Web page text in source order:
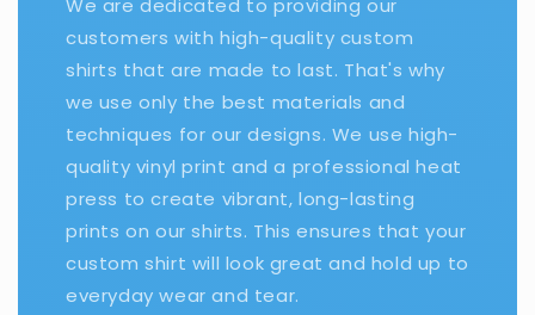
We are dedicated to providing our
customers with high-quality custom
shirts that are made to last. That's why
we use only the best materials and
techniques for our designs. We use high-
quality vinyl print and a professional heat
press to create vibrant, long-lasting
prints on our shirts. This ensures that your
custom shirt will look great and hold up to
everyday wear and tear.